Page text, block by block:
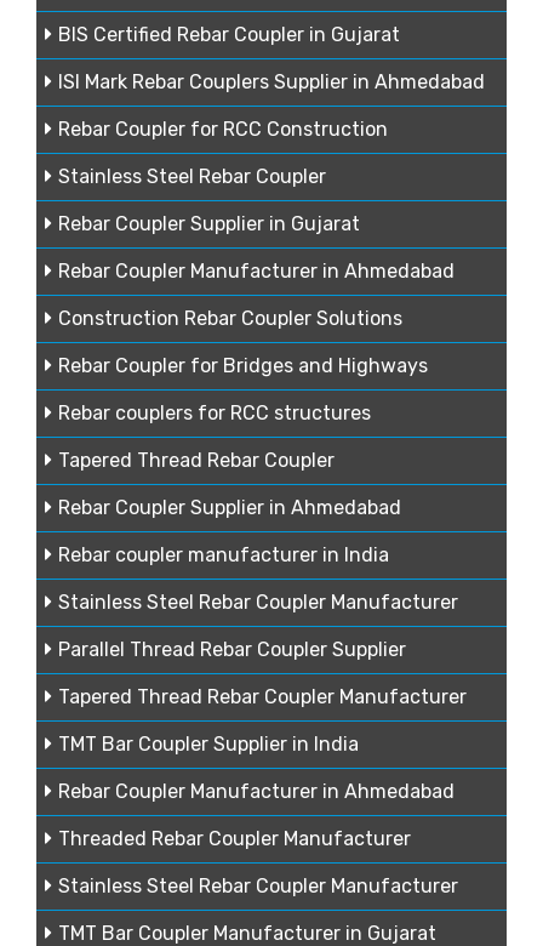
BIS Certified Rebar Coupler in Gujarat
ISI Mark Rebar Couplers Supplier in Ahmedabad
Rebar Coupler for RCC Construction
Stainless Steel Rebar Coupler
Rebar Coupler Supplier in Gujarat
Rebar Coupler Manufacturer in Ahmedabad
Construction Rebar Coupler Solutions
Rebar Coupler for Bridges and Highways
Rebar couplers for RCC structures
Tapered Thread Rebar Coupler
Rebar Coupler Supplier in Ahmedabad
Rebar coupler manufacturer in India
Stainless Steel Rebar Coupler Manufacturer
Parallel Thread Rebar Coupler Supplier
Tapered Thread Rebar Coupler Manufacturer
TMT Bar Coupler Supplier in India
Rebar Coupler Manufacturer in Ahmedabad
Threaded Rebar Coupler Manufacturer
Stainless Steel Rebar Coupler Manufacturer
TMT Bar Coupler Manufacturer in Gujarat